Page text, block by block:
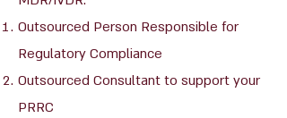
Outsourced Person Responsible for
Regulatory Compliance
Outsourced Consultant to support your
PRRC